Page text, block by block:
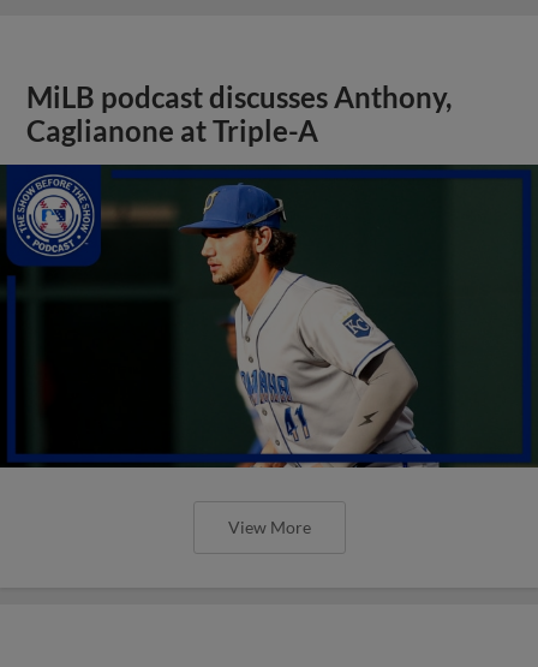
MiLB podcast discusses Anthony,
Caglianone at Triple-A
View More